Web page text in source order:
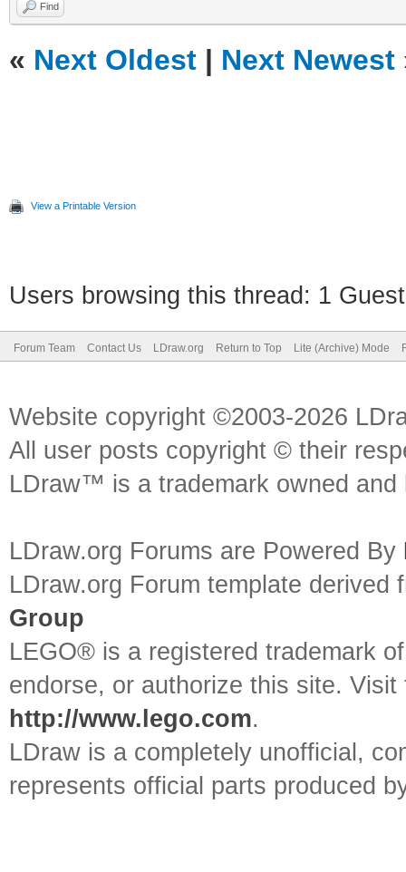
Find
« Next Oldest | Next Newest
View a Printable Version
Users browsing this thread: 1
Forum Team Contact Us LDraw.org Return to Top Lite (Archive) Mode
Website copyright ©2003-2026
All user posts copyright © their
LDraw™ is a trademark owned
LDraw.org Forums are Powered By
LDraw.org Forum template
Group
LEGO® is a registered trademark
endorse, or authorize this site.
http://www.lego.com.
LDraw is a completely unofficial,
represents official parts produced